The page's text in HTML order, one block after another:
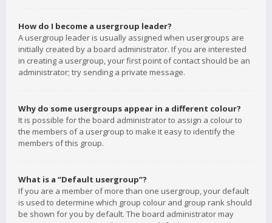
How do I become a usergroup leader?
A usergroup leader is usually assigned when usergroups are
initially created by a board administrator. If you are interested
in creating a usergroup, your first point of contact should be an
administrator; try sending a private message.
Why do some usergroups appear in a different colour?
It is possible for the board administrator to assign a colour to
the members of a usergroup to make it easy to identify the
members of this group.
What is a “Default usergroup”?
If you are a member of more than one usergroup, your default
is used to determine which group colour and group rank should
be shown for you by default. The board administrator may